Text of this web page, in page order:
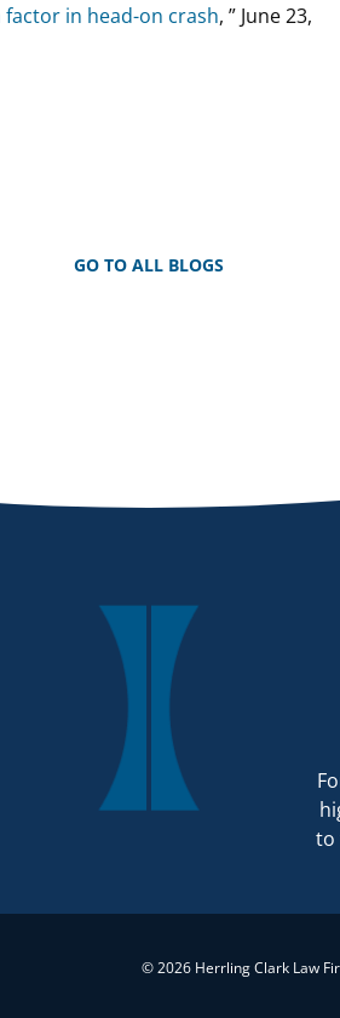
factor in head-on crash, ” June 23,
GO TO ALL BLOGS
to
© 2026 Herrling Clark Law